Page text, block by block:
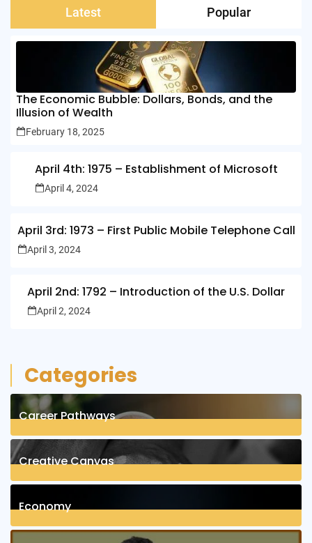
Latest Popular
The Economic Bubble: Dollars, Bonds, and the
Illusion of Wealth
February 18, 2025
April 4th: 1975 – Establishment of Microsoft
April 4, 2024
April 3rd: 1973 – First Public Mobile Telephone Call
April 3, 2024
April 2nd: 1792 – Introduction of the U.S. Dollar
April 2, 2024
Categories
Career Pathways
8Posts
Creative Canvas
1Posts
Economy
1Posts